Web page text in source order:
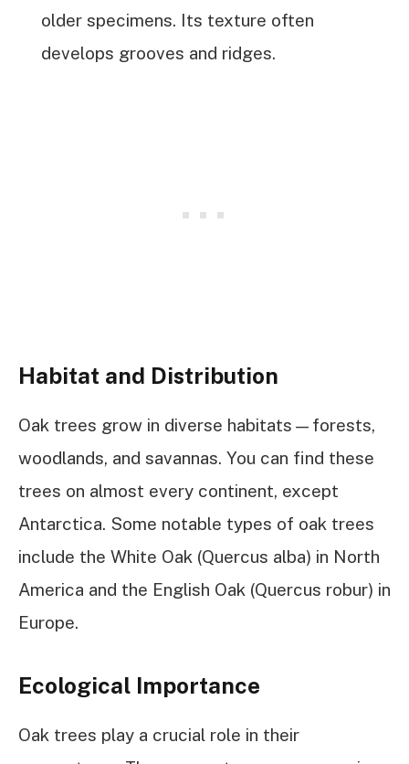
older specimens. Its texture often
develops grooves and ridges.
Habitat and Distribution
Oak trees grow in diverse habitats—forests,
woodlands, and savannas. You can find these
trees on almost every continent, except
Antarctica. Some notable types of oak trees
include the White Oak (Quercus alba) in North
America and the English Oak (Quercus robur) in
Europe.
Ecological Importance
Oak trees play a crucial role in their